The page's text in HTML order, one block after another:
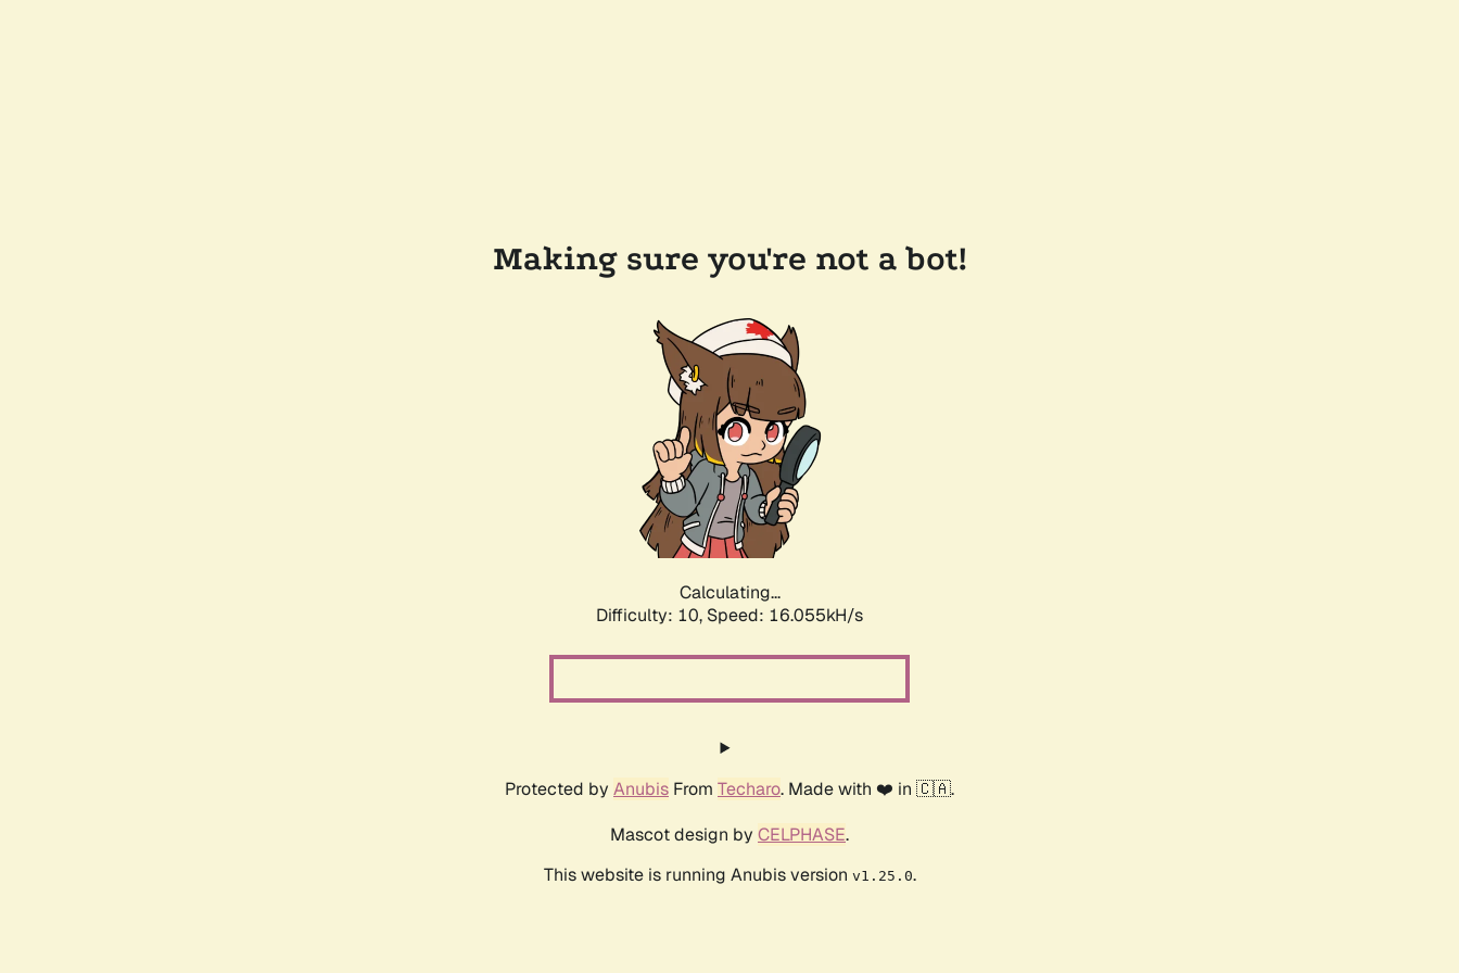
Making sure you're not a bot!
Calculating...
Difficulty: 10, Speed: 16.055kH/s
Protected by Anubis From Techaro. Made with ❤️ in 🇨🇦.
Mascot design by CELPHASE.
This website is running Anubis version v1.25.0.